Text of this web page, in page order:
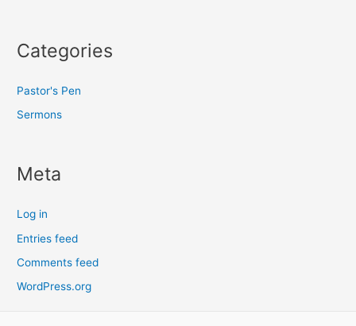
Categories
Pastor's Pen
Sermons
Meta
Log in
Entries feed
Comments feed
WordPress.org